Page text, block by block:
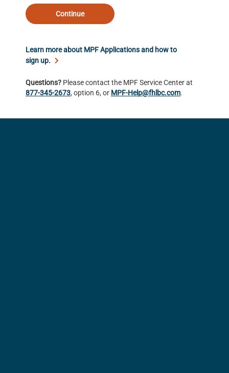
Continue
Learn more about MPF Applications and how to
sign up.
Questions? Please contact the MPF Service Center at
877-345-2673, option 6, or MPF-Help@fhlbc.com.